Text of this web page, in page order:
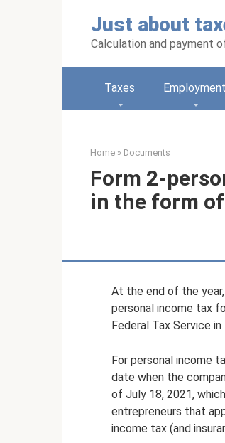
Just about
Calculation and payment
Taxes Employment
Home » Documents
Form 2-
in the form
At the end of the
personal income tax
Federal Tax Service in
For personal income
date when the
of July 18, 2021,
entrepreneurs that
income tax (and